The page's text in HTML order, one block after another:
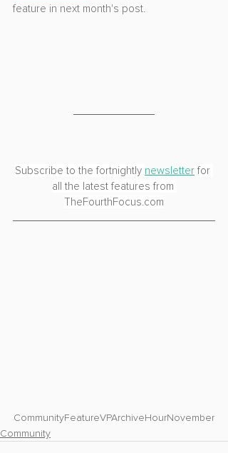
feature in next month's post.
Subscribe to the fortnightly newsletter for
all the latest features from
TheFourthFocus.com
CommunityFeatureVPArchiveHourNovember
Community